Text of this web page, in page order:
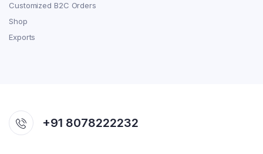
Customized B2C Orders
Shop
Exports
+91 8078222232